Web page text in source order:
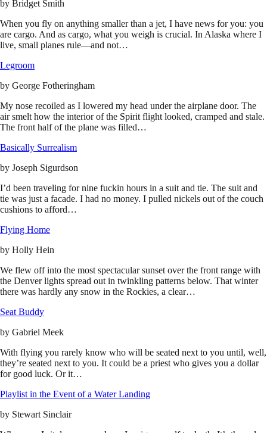
by Bridget Smith
When you fly on anything smaller than a jet, I have news for you: you
are cargo. And as cargo, what you weigh is crucial. In Alaska where I
live, small planes rule—and not…
Legroom
by George Fotheringham
My nose recoiled as I lowered my head under the airplane door. The
air smelt how the interior of the Spirit flight looked, cramped and stale.
The front half of the plane was filled…
Basically Surrealism
by Joseph Sigurdson
I’d been traveling for nine fuckin hours in a suit and tie. The suit and
tie was just a facade. I had no money. I pulled nickels out of the couch
cushions to afford…
Flying Home
by Holly Hein
We flew off into the most spectacular sunset over the front range with
the Denver lights spread out in twinkling patterns below. That winter
there was hardly any snow in the Rockies, a clear…
Seat Buddy
by Gabriel Meek
With flying you rarely know who will be seated next to you until, well,
they’re seated next to you. It could be a priest who gives you a dollar
for good luck. Or it…
Playlist in the Event of a Water Landing
by Stewart Sinclair